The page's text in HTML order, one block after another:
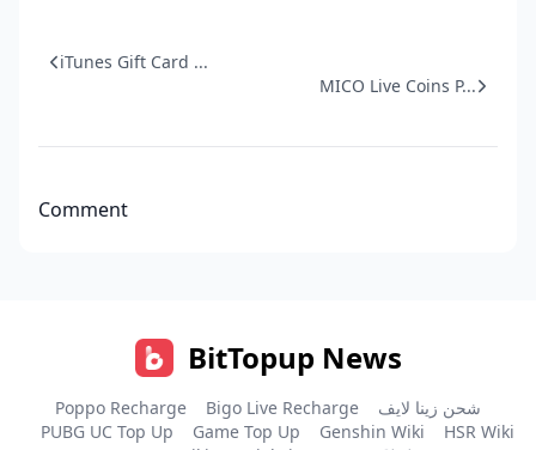
iTunes Gift Card ...
MICO Live Coins P...
Comment
BitTopup News
Poppo Recharge Bigo Live Recharge
شحن زينا لايف
PUBG UC Top Up
Game Top Up Genshin Wiki
HSR Wiki